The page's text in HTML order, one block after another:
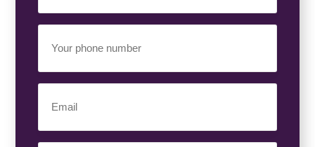
(Required)
Phone
Number
(Required)